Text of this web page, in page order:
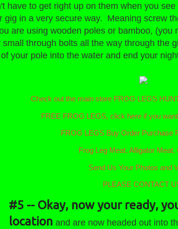
have to get right up on them when you
gig in a very secure way. Meaning screw
are using wooden poles or bamboo, (you
through bolts all the way through the
your pole into the water and end your
Check out the main store FROG LEGS
FREE FROG LEGS, click here if you
FROG LEGS Buy Order Purchase
Frog Leg Meat, Alligator Meat,
Send Us Your Photos and
PLEASE CONTACT
#5 -- Okay, now your ready,
location and are now headed out into